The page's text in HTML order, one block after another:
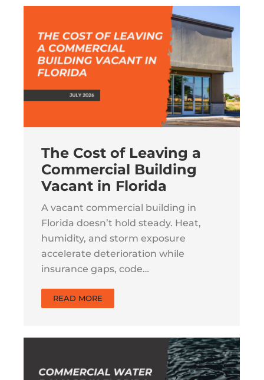
The Cost of Leaving a
Commercial Building
Vacant in Florida
A vacant commercial building in
Florida doesn’t hold steady. Heat,
humidity, and storm exposure
accelerate deterioration while
insurance gaps, code…
READ MORE